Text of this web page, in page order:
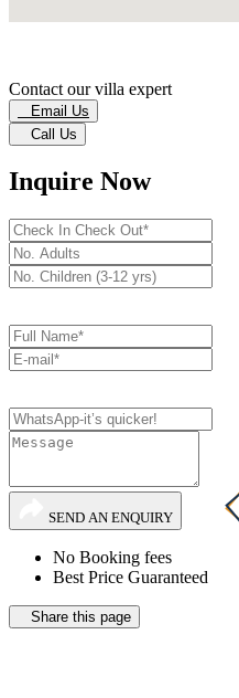
Contact our villa expert
Email Us
Call Us
Inquire Now
SEND AN ENQUIRY
No Booking fees
Best Price Guaranteed
Share this page